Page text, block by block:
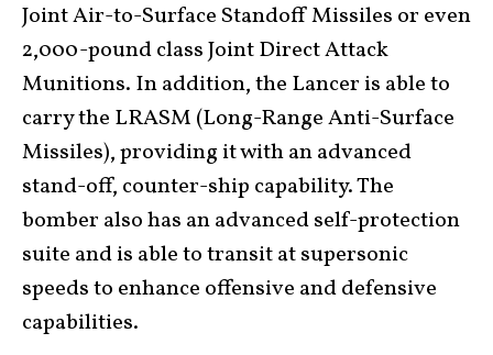
Joint Air-to-Surface Standoff Missiles or even
2,000-pound class Joint Direct Attack
Munitions. In addition, the Lancer is able to
carry the LRASM (Long-Range Anti-Surface
Missiles), providing it with an advanced
stand-off, counter-ship capability. The
bomber also has an advanced self-protection
suite and is able to transit at supersonic
speeds to enhance offensive and defensive
capabilities.